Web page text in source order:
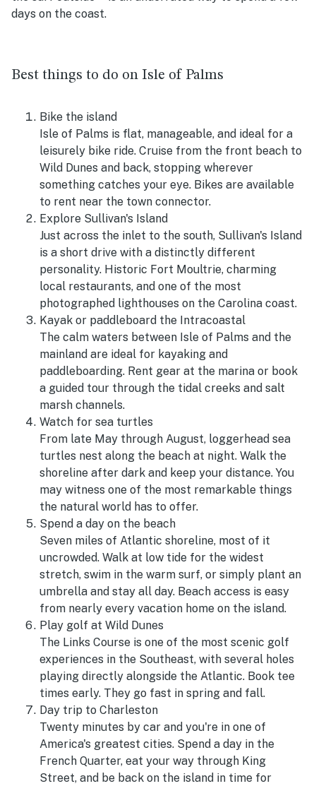
days on the coast.
Best things to do on Isle of Palms
Bike the island
Isle of Palms is flat, manageable, and ideal for a
leisurely bike ride. Cruise from the front beach to
Wild Dunes and back, stopping wherever
something catches your eye. Bikes are available
to rent near the town connector.
Explore Sullivan's Island
Just across the inlet to the south, Sullivan's Island
is a short drive with a distinctly different
personality. Historic Fort Moultrie, charming
local restaurants, and one of the most
photographed lighthouses on the Carolina coast.
Kayak or paddleboard the Intracoastal
The calm waters between Isle of Palms and the
mainland are ideal for kayaking and
paddleboarding. Rent gear at the marina or book
a guided tour through the tidal creeks and salt
marsh channels.
Watch for sea turtles
From late May through August, loggerhead sea
turtles nest along the beach at night. Walk the
shoreline after dark and keep your distance. You
may witness one of the most remarkable things
the natural world has to offer.
Spend a day on the beach
Seven miles of Atlantic shoreline, most of it
uncrowded. Walk at low tide for the widest
stretch, swim in the warm surf, or simply plant an
umbrella and stay all day. Beach access is easy
from nearly every vacation home on the island.
Play golf at Wild Dunes
The Links Course is one of the most scenic golf
experiences in the Southeast, with several holes
playing directly alongside the Atlantic. Book tee
times early. They go fast in spring and fall.
Day trip to Charleston
Twenty minutes by car and you're in one of
America's greatest cities. Spend a day in the
French Quarter, eat your way through King
Street, and be back on the island in time for